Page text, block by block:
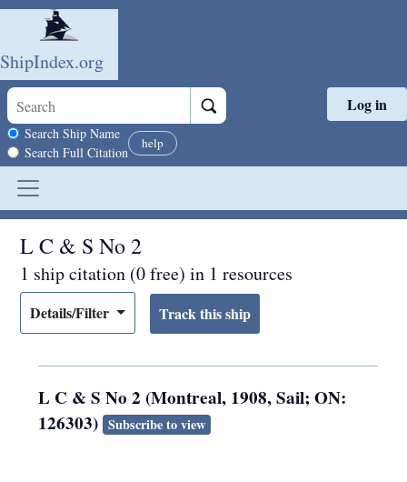
Skip to main content
ShipIndex.org
Search scope
Search Ship Name
Search Full Citation
help
Log in
L C & S No 2
1 ship citation (0 free) in 1 resources
Details/Filter
L C & S No 2 (Montreal, 1908, Sail; ON:
126303) Subscribe to view